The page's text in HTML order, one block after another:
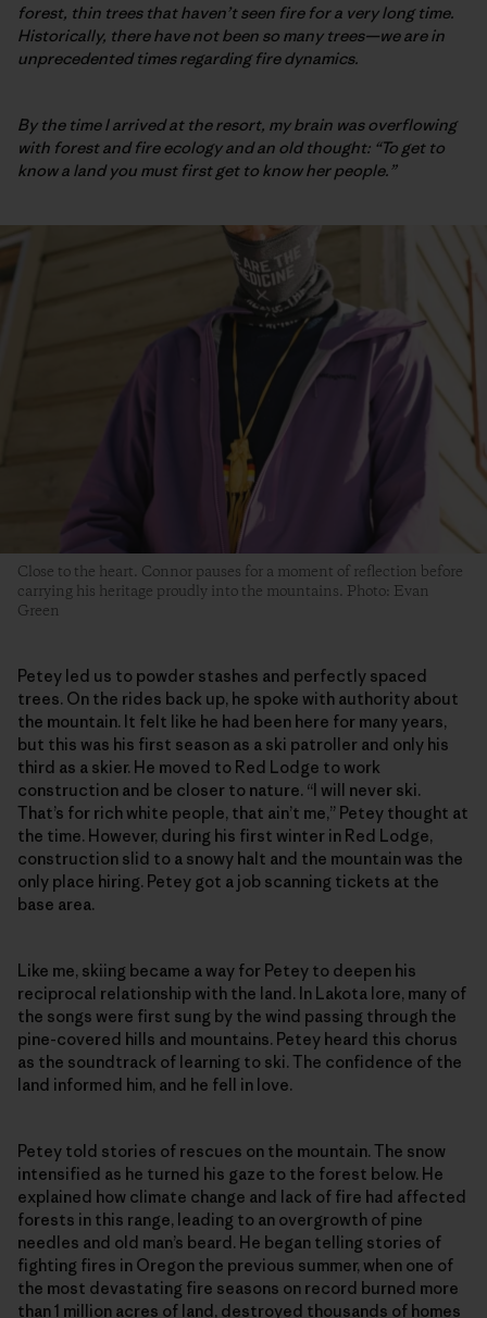
forest, thin trees that haven’t seen fire for a very long time.
Historically, there have not been so many trees—we are in
unprecedented times regarding fire dynamics.
By the time I arrived at the resort, my brain was overflowing
with forest and fire ecology and an old thought: “To get to
know a land you must first get to know her people.”
Close to the heart. Connor pauses for a moment of reflection before
carrying his heritage proudly into the mountains. Photo: Evan
Green
Petey led us to powder stashes and perfectly spaced
trees. On the rides back up, he spoke with authority about
the mountain. It felt like he had been here for many years,
but this was his first season as a ski patroller and only his
third as a skier. He moved to Red Lodge to work
construction and be closer to nature. “I will never ski.
That’s for rich white people, that ain’t me,” Petey thought at
the time. However, during his first winter in Red Lodge,
construction slid to a snowy halt and the mountain was the
only place hiring. Petey got a job scanning tickets at the
base area.
Like me, skiing became a way for Petey to deepen his
reciprocal relationship with the land. In Lakota lore, many of
the songs were first sung by the wind passing through the
pine-covered hills and mountains. Petey heard this chorus
as the soundtrack of learning to ski. The confidence of the
land informed him, and he fell in love.
Petey told stories of rescues on the mountain. The snow
intensified as he turned his gaze to the forest below. He
explained how climate change and lack of fire had affected
forests in this range, leading to an overgrowth of pine
needles and old man’s beard. He began telling stories of
fighting fires in Oregon the previous summer, when one of
the most devastating fire seasons on record burned more
than 1 million acres of land, destroyed thousands of homes